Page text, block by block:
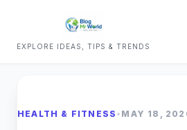
EXPLORE IDEAS, TIPS & TRENDS
HEALTH & FITNESS • MAY 18,